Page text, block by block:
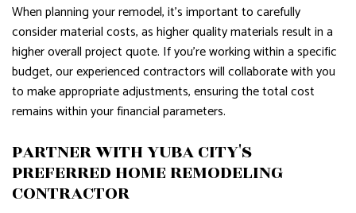
When planning your remodel, it's important to carefully
consider material costs, as higher quality materials result in a
higher overall project quote. If you're working within a specific
budget, our experienced contractors will collaborate with you
to make appropriate adjustments, ensuring the total cost
remains within your financial parameters.
PARTNER WITH YUBA CITY'S
PREFERRED HOME REMODELING
CONTRACTOR